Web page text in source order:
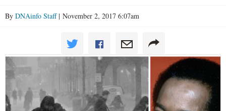
By DNAinfo Staff| November 2, 2017 6:07am